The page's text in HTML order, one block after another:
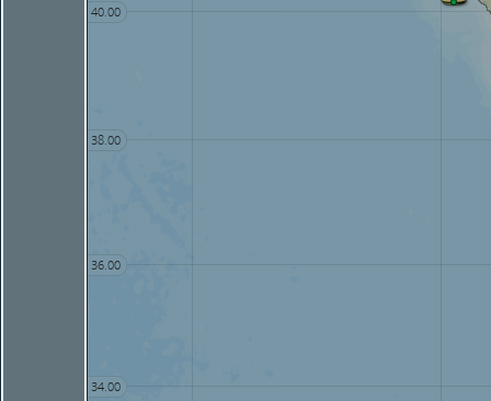
34.00
36.00
38.00
40.00